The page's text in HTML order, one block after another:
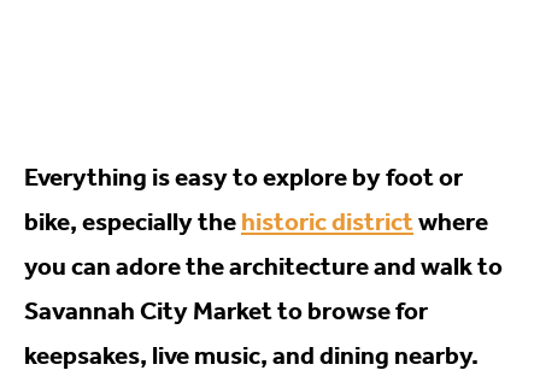
Everything is easy to explore by foot or
bike, especially thehistoric districtwhere
you can adore the architecture and walk to
Savannah City Market to browse for
keepsakes, live music, and dining nearby.